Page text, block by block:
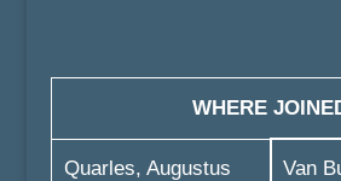
Quarles, Augustus
WHERE
Van